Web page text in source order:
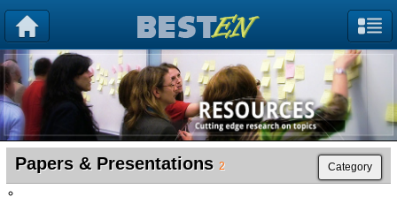
Papers & Presentations 2 Category